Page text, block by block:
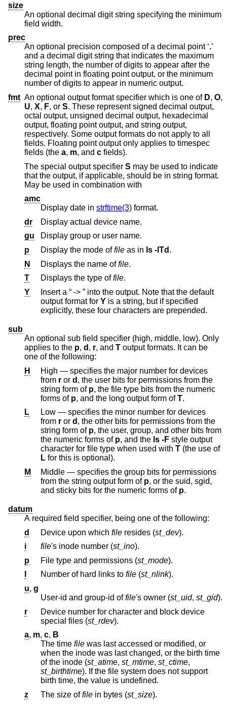
size
An optional decimal digit string specifying the minimum
field width.
prec
An optional precision composed of a decimal point ‘.’
and a decimal digit string that indicates the maximum
string length, the number of digits to appear after the
decimal point in floating point output, or the minimum
number of digits to appear in numeric output.
fmt An optional output format specifier which is one of D, O,
U, X, F, or S. These represent signed decimal output,
octal output, unsigned decimal output, hexadecimal
output, floating point output, and string output,
respectively. Some output formats do not apply to all
fields. Floating point output only applies to timespec
fields (the a, m, and c fields).
The special output specifier S may be used to indicate
that the output, if applicable, should be in string format.
May be used in combination with
amc
Display date in strftime(3) format.
dr
Display actual device name.
gu
Display group or user name.
p
Display the mode offile as in ls -lTd .
N
Displays the name offile.
T
Displays the type offile.
Y
Insert a “ -> ” into the output. Note that the default
output format for Y is a string, but if specified
explicitly, these four characters are prepended.
sub
An optional sub field specifier (high, middle, low). Only
applies to the p, d , r, and T output formats. It can be
one of the following:
H
High — specifies the major number for devices
from r or d , the user bits for permissions from the
string form of p, the file type bits from the numeric
forms of p , and the long output form ofT.
L
Low — specifies the minor number for devices
from r or d , the other bits for permissions from the
string form of p, the user, group, and other bits from
the numeric forms of p, and the ls -F style output
character for file type when used with T (the use of
L
for this is optional).
M
Middle — specifies the group bits for permissions
from the string output form of p, or the suid, sgid,
and sticky bits for the numeric forms of p.
datum
A required field specifier, being one of the following:
d
Device upon which file resides (st_dev).
i
file 's inode number (st_ino).
p
File type and permissions (st_mode).
Number of hard links to file (st_nlink).
u, g
User-id and group-id offile 's owner (st_uid, st_gid).
r
Device number for character and block device
special files (st_rdev).
a, m, c, B
The time file was last accessed or modified, or
when the inode was last changed, or the birth time
of the inode (st_atime, st_mtime, st_ctime,
st_birthtime). If the file system does not support
birth time, the value is undefined.
z
The size offile in bytes (st_size).